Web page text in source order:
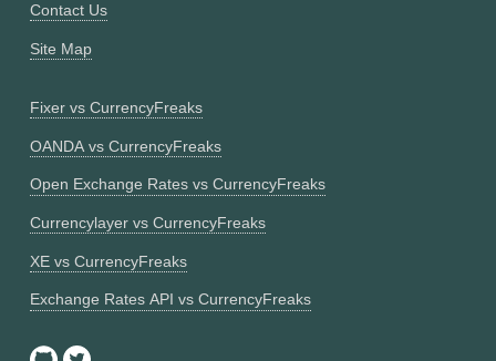
Contact Us
Site Map
Fixer vs CurrencyFreaks
OANDA vs CurrencyFreaks
Open Exchange Rates vs CurrencyFreaks
Currencylayer vs CurrencyFreaks
XE vs CurrencyFreaks
Exchange Rates API vs CurrencyFreaks